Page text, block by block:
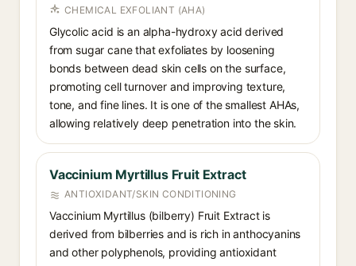
CHEMICAL EXFOLIANT (AHA)
Glycolic acid is an alpha-hydroxy acid derived
from sugar cane that exfoliates by loosening
bonds between dead skin cells on the surface,
promoting cell turnover and improving texture,
tone, and fine lines. It is one of the smallest AHAs,
allowing relatively deep penetration into the skin.
Vaccinium Myrtillus Fruit Extract
ANTIOXIDANT/SKIN CONDITIONING
Vaccinium Myrtillus (bilberry) Fruit Extract is
derived from bilberries and is rich in anthocyanins
and other polyphenols, providing antioxidant